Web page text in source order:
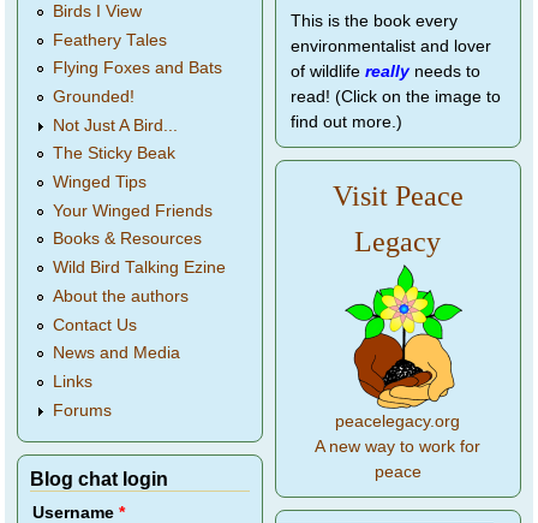
Birds I View
Feathery Tales
Flying Foxes and Bats
Grounded!
Not Just A Bird...
The Sticky Beak
Winged Tips
Your Winged Friends
Books & Resources
Wild Bird Talking Ezine
About the authors
Contact Us
News and Media
Links
Forums
Blog chat login
Username*
This is the book every
environmentalist and lover
of wildlife reallyneeds to
read! (Click on the image to
find out more.)
Visit Peace
Legacy
peacelegacy.org
A new way to work for
peace